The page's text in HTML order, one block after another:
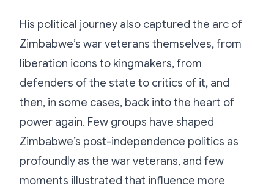
His political journey also captured the arc of
Zimbabwe’s war veterans themselves, from
liberation icons to kingmakers, from
defenders of the state to critics of it, and
then, in some cases, back into the heart of
power again. Few groups have shaped
Zimbabwe’s post-independence politics as
profoundly as the war veterans, and few
moments illustrated that influence more